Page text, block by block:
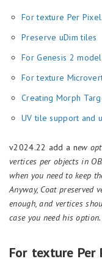
For texture Per
Preserve uDim tiles
For Genesis 2
For texture
Creating Morph
UV tile support and
v2024.22 add a new
vertices per objects in
when you need to keep
Anyway, Coat preserved
enough, and vertices
case you need his option.
For texture Per